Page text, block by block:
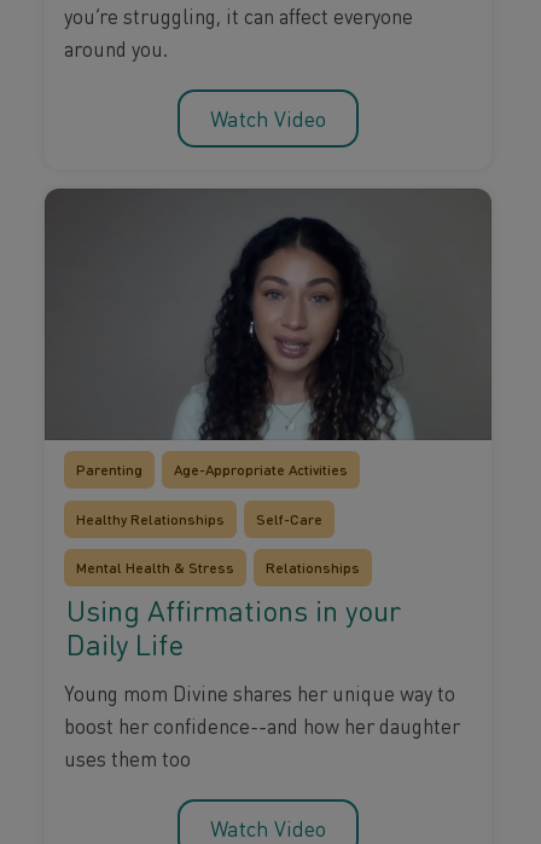
you’re struggling, it can affect everyone
around you.
Watch Video
Parenting Age-Appropriate Activities
Healthy Relationships Self-Care
Mental Health & Stress Relationships
Using Affirmations in your
Daily Life
Young mom Divine shares her unique way to
boost her confidence--and how her daughter
uses them too
Watch Video